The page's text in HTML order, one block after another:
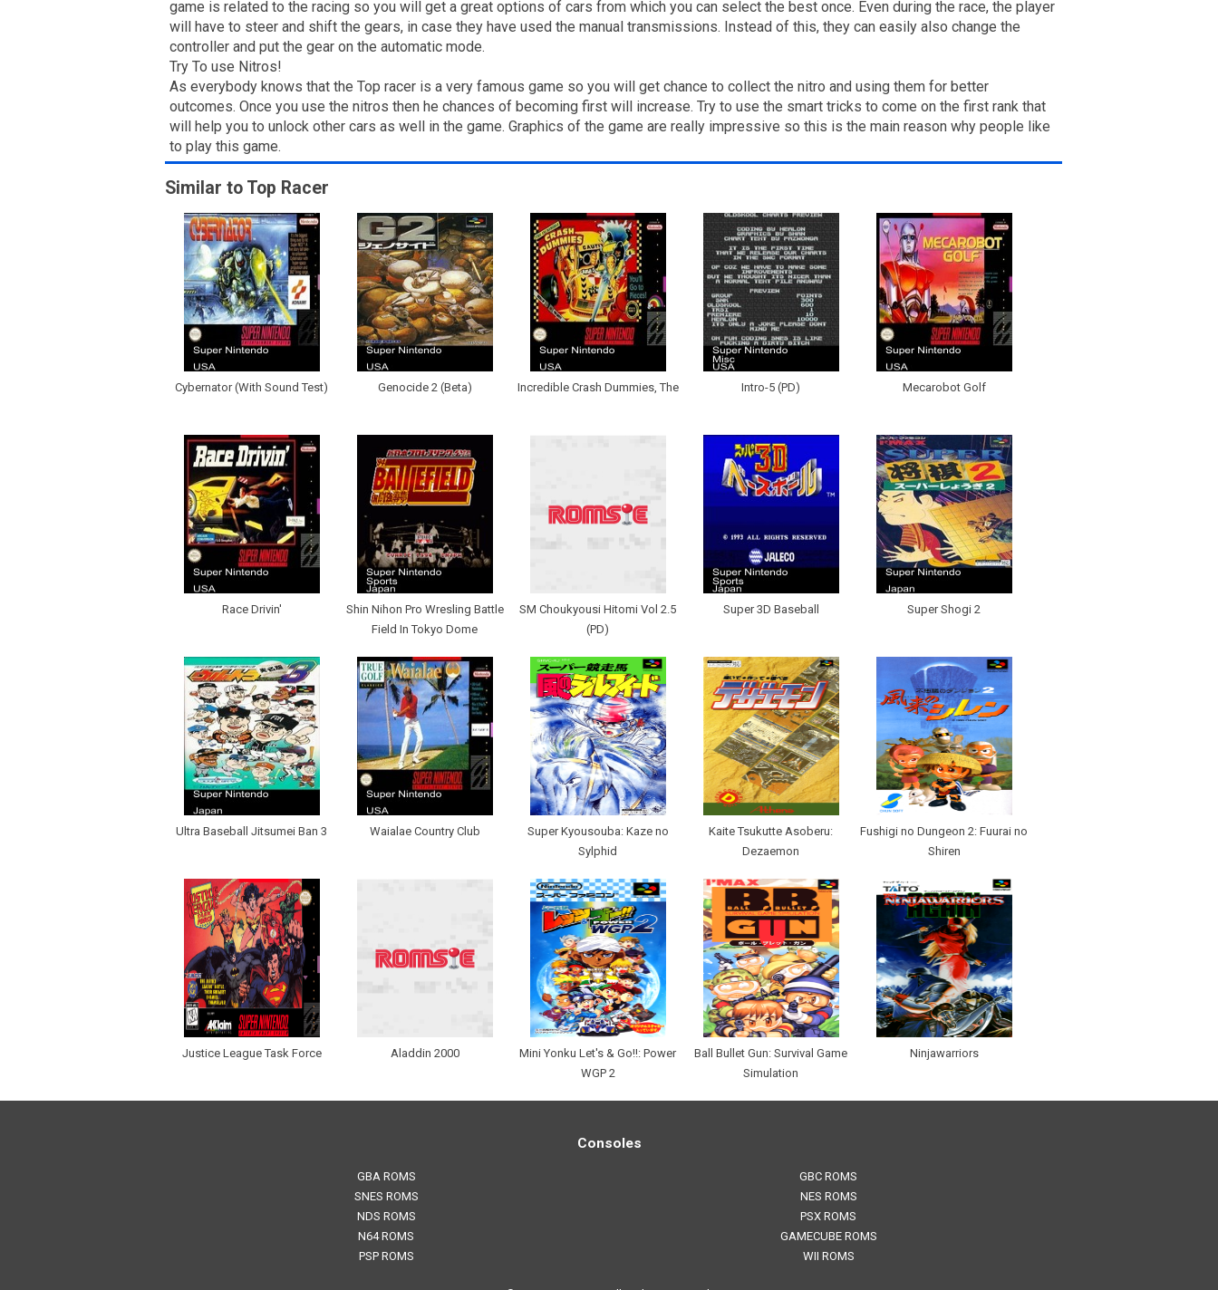
game is related to the racing so you will get a great options of cars from which you can select the best once. Even during the race, the player
will have to steer and shift the gears, in case they have used the manual transmissions. Instead of this, they can easily also change the
controller and put the gear on the automatic mode.
Try To use Nitros!
As everybody knows that the Top racer is a very famous game so you will get chance to collect the nitro and using them for better
outcomes. Once you use the nitros then he chances of becoming first will increase. Try to use the smart tricks to come on the first rank that
will help you to unlock other cars as well in the game. Graphics of the game are really impressive so this is the main reason why people like
to play this game.
Similar to Top Racer
Cybernator (With Sound Test) Genocide 2 (Beta) Incredible Crash Dummies, The Intro-5 (PD) Mecarobot Golf
Race Drivin'
Shin Nihon Pro Wresling Battle
Field In Tokyo Dome
SM Choukyousi Hitomi Vol 2.5
(PD)
Super 3D Baseball Super Shogi 2
Ultra Baseball Jitsumei Ban 3 Waialae Country Club
Super Kyousouba: Kaze no
Sylphid
Kaite Tsukutte Asoberu:
Dezaemon
Fushigi no Dungeon 2: Fuurai no
Shiren
Justice League Task Force Aladdin 2000
Mini Yonku Let's & Go!!: Power
WGP 2
Ball Bullet Gun: Survival Game
Simulation
Ninjawarriors
Consoles
GBA ROMS
SNES ROMS
NDS ROMS
N64 ROMS
PSP ROMS
GBC ROMS
NES ROMS
PSX ROMS
GAMECUBE ROMS
WII ROMS